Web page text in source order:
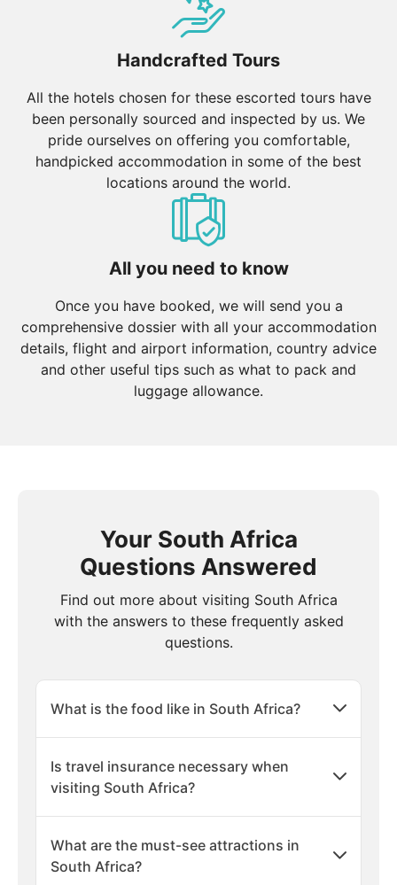
Handcrafted Tours
All the hotels chosen for these escorted tours have
been personally sourced and inspected by us. We
pride ourselves on offering you comfortable,
handpicked accommodation in some of the best
locations around the world.
All you need to know
Once you have booked, we will send you a
comprehensive dossier with all your accommodation
details, flight and airport information, country advice
and other useful tips such as what to pack and
luggage allowance.
Your South Africa
Questions Answered
Find out more about visiting South Africa
with the answers to these frequently asked
questions.
What is the food like in South Africa?
Is travel insurance necessary when
visiting South Africa?
What are the must-see attractions in
South Africa?